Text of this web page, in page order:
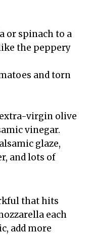
or spinach to a
the peppery
and torn
virgin olive
vinegar.
glaze,
and lots of
that hits
each
add more